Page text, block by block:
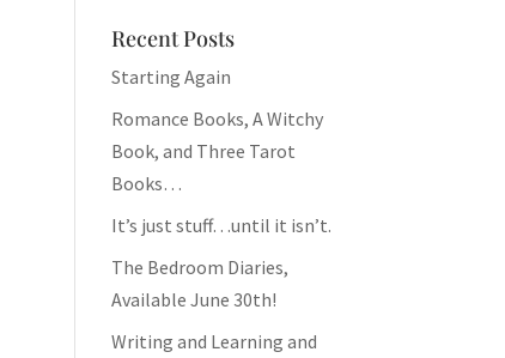
Recent Posts
Starting Again
Romance Books, A Witchy
Book, and Three Tarot
Books…
It’s just stuff…until it isn’t.
The Bedroom Diaries,
Available June 30th!
Writing and Learning and